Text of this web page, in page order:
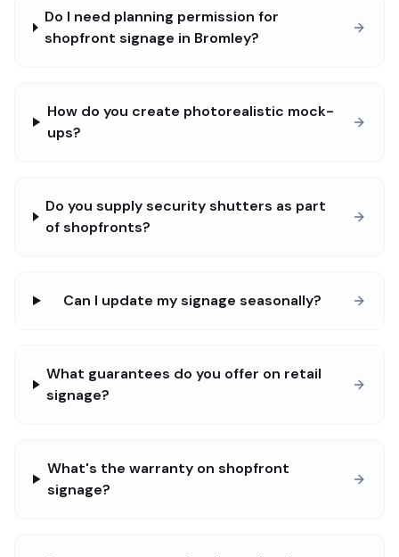
Do I need planning permission for
shopfront signage in Bromley?
How do you create photorealistic mock-
ups?
Do you supply security shutters as part
of shopfronts?
Can I update my signage seasonally?
What guarantees do you offer on retail
signage?
What's the warranty on shopfront
signage?